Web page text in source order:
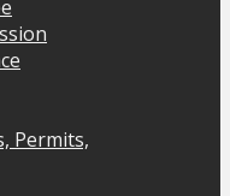
Permits,